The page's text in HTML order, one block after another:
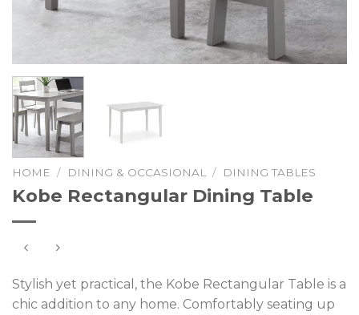
HOME / DINING & OCCASIONAL / DINING TABLES
Kobe Rectangular Dining Table
Stylish yet practical, the Kobe Rectangular Table is a
chic addition to any home. Comfortably seating up